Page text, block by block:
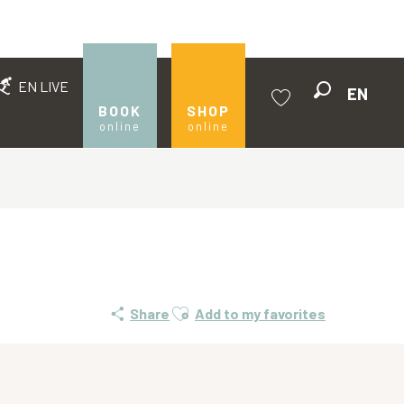
EN LIVE
BOOK
online
SHOP
online
EN
Share Ajouter aux favoris
Add to my favorites